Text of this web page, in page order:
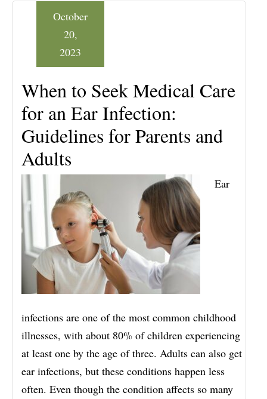
When to Seek Medical Care
for an Ear Infection:
Guidelines for Parents and
Adults
October
20,
2023
Ear
infections are one of the most common childhood
illnesses, with about 80% of children experiencing
at least one by the age of three. Adults can also get
ear infections, but these conditions happen less
often. Even though the condition affects so many